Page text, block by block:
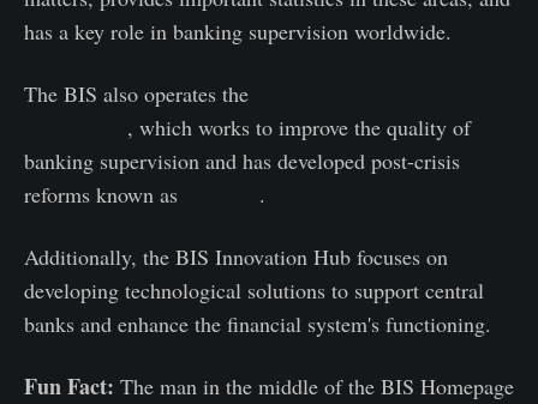
has a key role in banking supervision worldwide.
The BIS also operates the
, which works to improve the quality of
banking supervision and has developed post-crisis
reforms known as
.
Additionally, the BIS Innovation Hub focuses on
developing technological solutions to support central
banks and enhance the financial system's functioning.
Fun Fact: The man in the middle of the BIS Homepage